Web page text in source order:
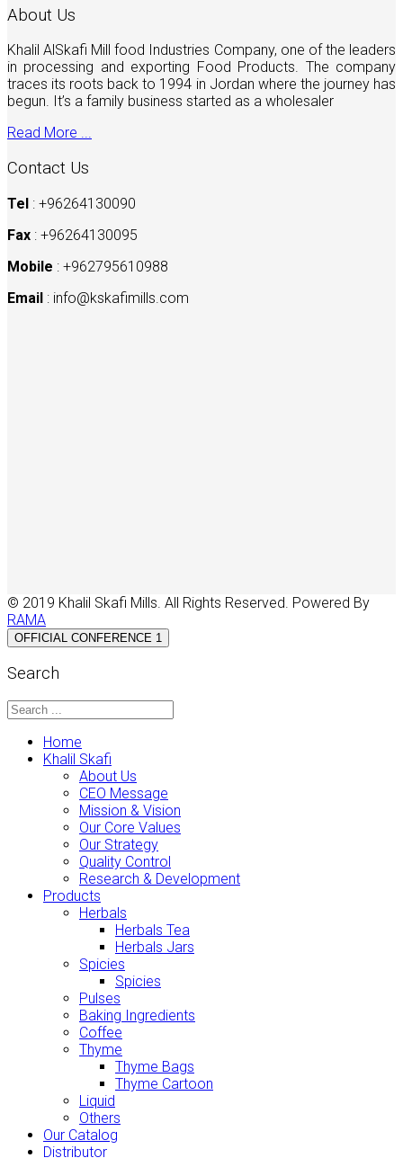
About Us
Khalil AlSkafi Mill food Industries Company, one of the leaders
in processing and exporting Food Products. The company
traces its roots back to 1994 in Jordan where the journey has
begun. It’s a family business started as a wholesaler
Read More ...
Contact Us
Tel : +96264130090
Fax : +96264130095
Mobile : +962795610988
Email : info@kskafimills.com
© 2019 Khalil Skafi Mills. All Rights Reserved. Powered By
RAMA
OFFICIAL CONFERENCE 1
Search
Home
Khalil Skafi
About Us
CEO Message
Mission & Vision
Our Core Values
Our Strategy
Quality Control
Research & Development
Products
Herbals
Herbals Tea
Herbals Jars
Spicies
Spicies
Pulses
Baking Ingredients
Coffee
Thyme
Thyme Bags
Thyme Cartoon
Liquid
Others
Our Catalog
Distributor